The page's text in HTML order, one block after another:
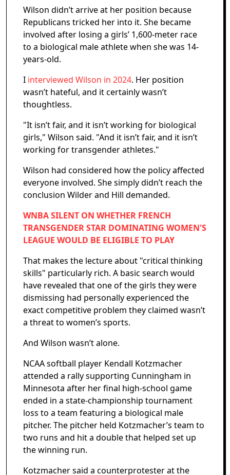
Wilson didn’t arrive at her position because
Republicans tricked her into it. She became
involved after losing a girls’ 1,600-meter race
to a biological male athlete when she was 14-
years-old.
I interviewed Wilson in 2024. Her position
wasn’t hateful, and it certainly wasn’t
thoughtless.
"It isn’t fair, and it isn’t working for biological
girls," Wilson said. "And it isn’t fair, and it isn’t
working for transgender athletes."
Wilson had considered how the policy affected
everyone involved. She simply didn’t reach the
conclusion Wilder and Hill demanded.
WNBA SILENT ON WHETHER FRENCH
TRANSGENDER STAR DOMINATING WOMEN'S
LEAGUE WOULD BE ELIGIBLE TO PLAY
That makes the lecture about "critical thinking
skills" particularly rich. A basic search would
have revealed that one of the girls they were
dismissing had personally experienced the
exact competitive problem they claimed wasn’t
a threat to women’s sports.
And Wilson wasn’t alone.
NCAA softball player Kendall Kotzmacher
attended a rally supporting Cunningham in
Minnesota after her final high-school game
ended in a state-championship tournament
loss to a team featuring a biological male
pitcher. The pitcher held Kotzmacher’s team to
two runs and hit a double that helped set up
the winning run.
Kotzmacher said a counterprotester at the